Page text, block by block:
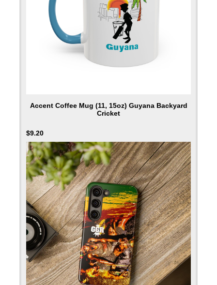
Accent Coffee Mug (11, 15oz) Guyana Backyard
Cricket
$9.20